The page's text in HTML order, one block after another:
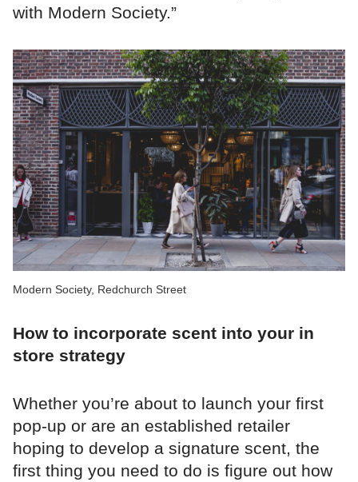
with Modern Society.”
Modern Society, Redchurch Street
How to incorporate scent into your in
store strategy
Whether you’re about to launch your first
pop-up or are an established retailer
hoping to develop a signature scent, the
first thing you need to do is figure out how